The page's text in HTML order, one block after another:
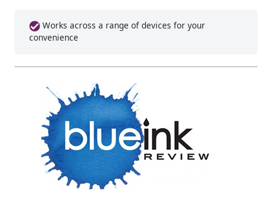
Works across a range of devices for your
convenience